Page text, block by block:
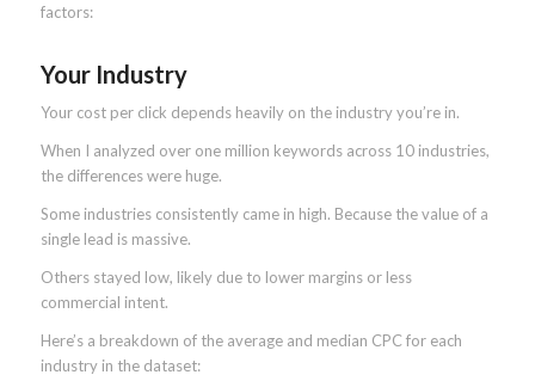
factors:
Your Industry
Your cost per click depends heavily on the industry you’re in.
When I analyzed over one million keywords across 10 industries,
the differences were huge.
Some industries consistently came in high. Because the value of a
single lead is massive.
Others stayed low, likely due to lower margins or less
commercial intent.
Here’s a breakdown of the average and median CPC for each
industry in the dataset: